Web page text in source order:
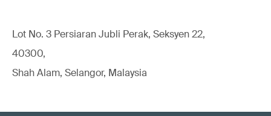
Lot No. 3 Persiaran Jubli Perak, Seksyen 22,
40300,
Shah Alam, Selangor, Malaysia